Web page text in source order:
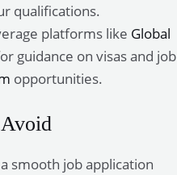
qualifications.
platforms like Global
guidance on visas and job
opportunities.
smooth job application